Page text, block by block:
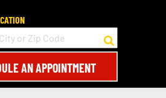
AN APPOINTMENT